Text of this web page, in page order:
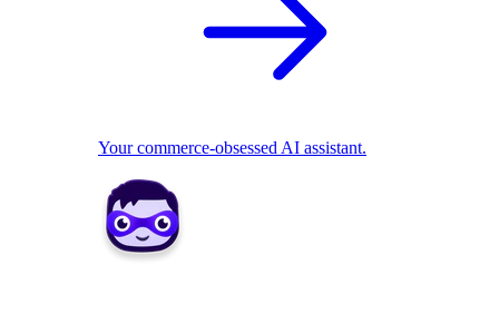
Your commerce-obsessed AI assistant.